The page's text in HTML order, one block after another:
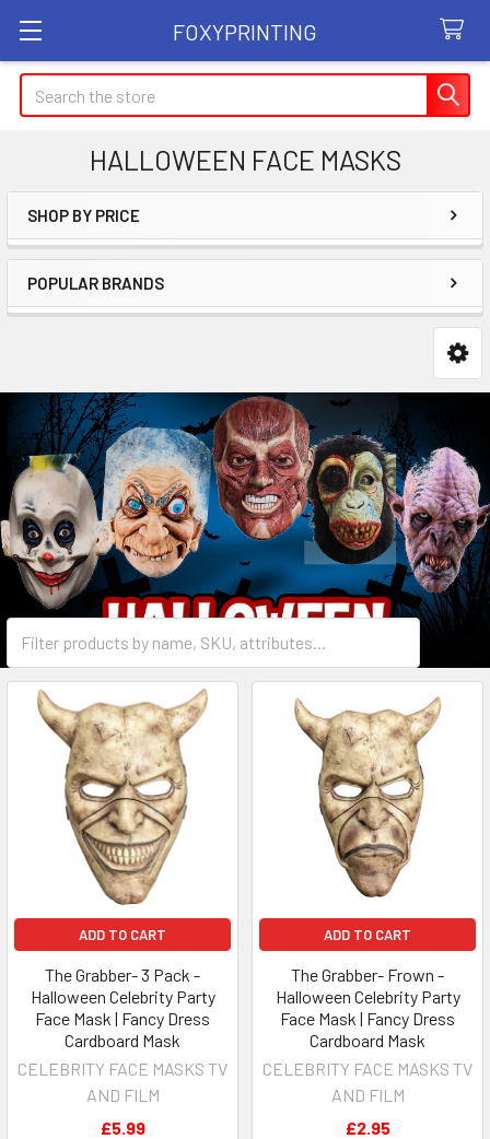
FOXYPRINTING
Search
HALLOWEEN FACE MASKS
Sidebar
SHOP BY PRICE
POPULAR BRANDS
ADD TO CART
The Grabber- 3 Pack -
Halloween Celebrity Party
Face Mask | Fancy Dress
Cardboard Mask
CELEBRITY FACE MASKS TV
AND FILM
£5.99
ADD TO CART
The Grabber- Frown -
Halloween Celebrity Party
Face Mask | Fancy Dress
Cardboard Mask
CELEBRITY FACE MASKS TV
AND FILM
£2.95